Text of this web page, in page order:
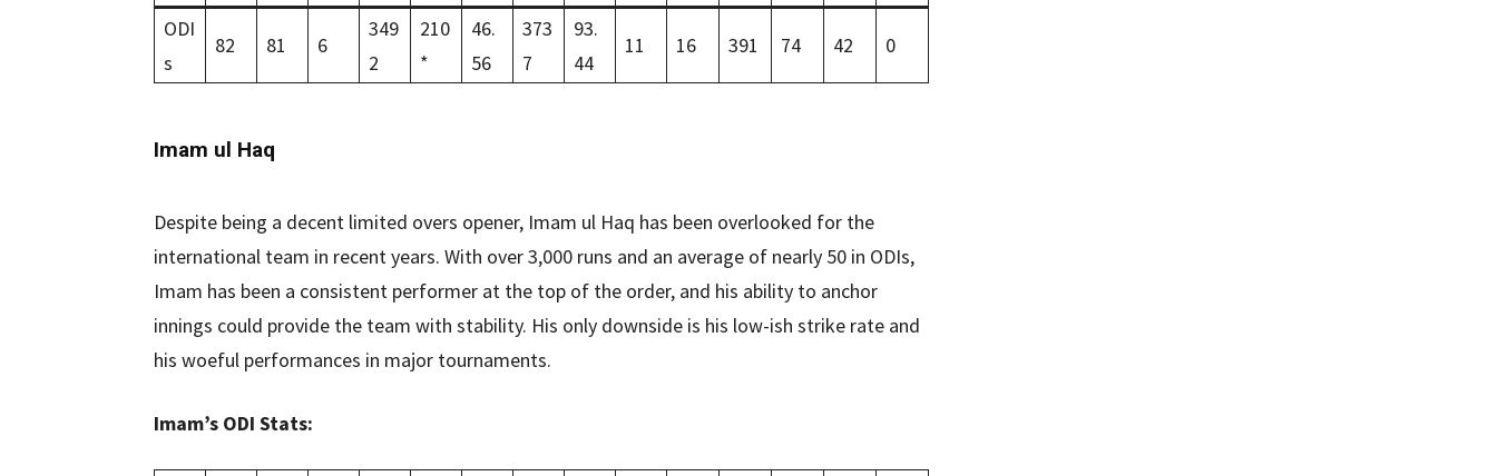
ODI
s
82 81 6
349
2
210
*
46.
56
373
7
93.
44
11 16 391 74 42 0
Imam ul Haq
Despite being a decent limited overs opener, Imam ul Haq has been overlooked for the
international team in recent years. With over 3,000 runs and an average of nearly 50 in ODIs,
Imam has been a consistent performer at the top of the order, and his ability to anchor
innings could provide the team with stability. His only downside is his low-ish strike rate and
his woeful performances in major tournaments.
Imam’s ODI Stats: